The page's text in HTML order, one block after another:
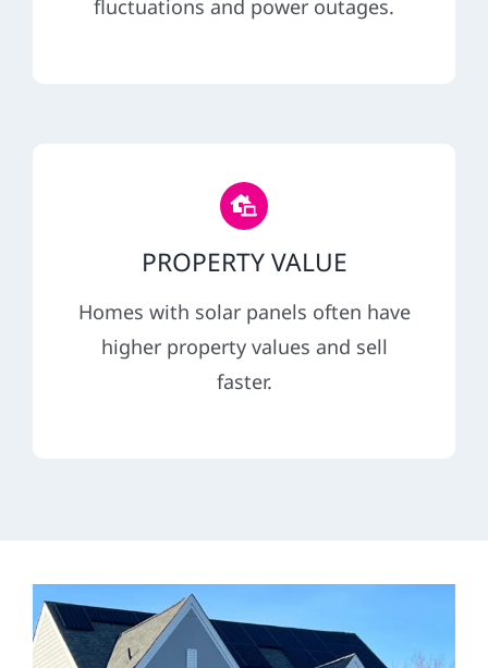
fluctuations and power outages.
PROPERTY VALUE
Homes with solar panels often have
higher property values and sell
faster.